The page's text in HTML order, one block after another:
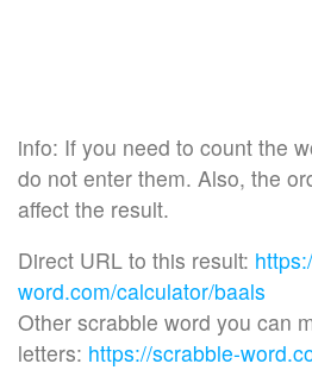
info: If you need to count the
do not enter them. Also, the
affect the result.
Direct URL to this result:
word.com/calculator/baals
Other scrabble word you can
letters: https://scrabble-